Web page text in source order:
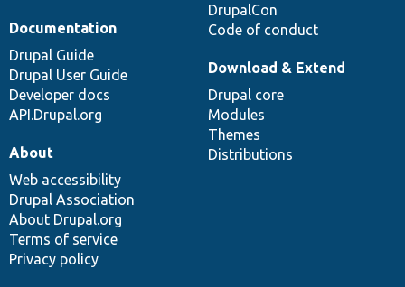
DrupalCon
Code of conduct
Documentation
Drupal Guide
Drupal User Guide
Developer docs
API.Drupal.org
Download & Extend
Drupal core
Modules
Themes
Distributions
About
Web accessibility
Drupal Association
About Drupal.org
Terms of service
Privacy policy